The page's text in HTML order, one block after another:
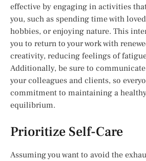
effective by engaging in activities
you, such as spending time with
hobbies, or enjoying nature. This
you to return to your work with
creativity, reducing feelings of
Additionally, be sure to
your colleagues and clients, so
commitment to maintaining a
equilibrium.
Prioritize Self-Care
Assuming you want to avoid the